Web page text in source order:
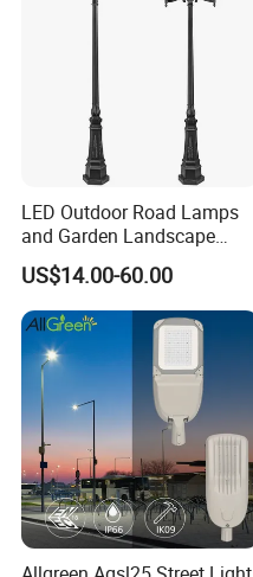
LED Outdoor Road Lamps
and Garden Landscape
Lighting
US$14.00-60.00